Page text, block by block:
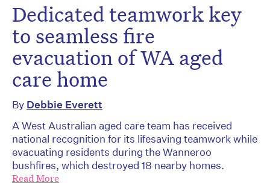
Dedicated teamwork key
to seamless fire
evacuation of WA aged
care home
By Debbie Everett
A West Australian aged care team has received
national recognition for its lifesaving teamwork while
evacuating residents during the Wanneroo
bushfires, which destroyed 18 nearby homes.
Read More